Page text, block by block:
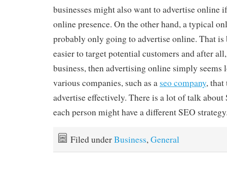
businesses might also want to advertise online
online presence. On the other hand, a typical
probably only going to advertise online. That is
easier to target potential customers and after
business, then advertising online simply seems
various companies, such as a seo company, that
advertise effectively. There is a lot of talk about
each person might have a different SEO
Filed underBusiness,General